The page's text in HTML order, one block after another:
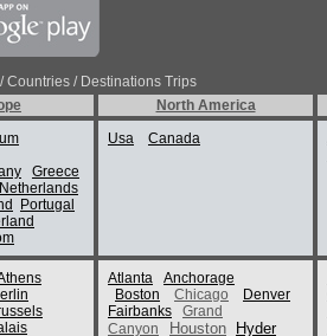
Countries / Destinations Trips
North America
Greece
Netherlands
Portugal
Usa Canada
Atlanta
Anchorage
Boston
Chicago
Denver
Fairbanks
Grand
Canyon
Houston
Hyder